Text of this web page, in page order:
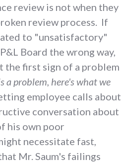
review is not when they
review process. If
to "unsatisfactory"
Board the wrong way,
the first sign of a problem
a problem, here's what we
employee calls about
conversation about
his own poor
necessitate fast,
Mr. Saum's failings